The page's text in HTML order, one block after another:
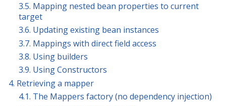
3.5. Mapping nested bean properties to current
target
3.6. Updating existing bean instances
3.7. Mappings with direct field access
3.8. Using builders
3.9. Using Constructors
4. Retrieving a mapper
4.1. The Mappers factory (no dependency injection)